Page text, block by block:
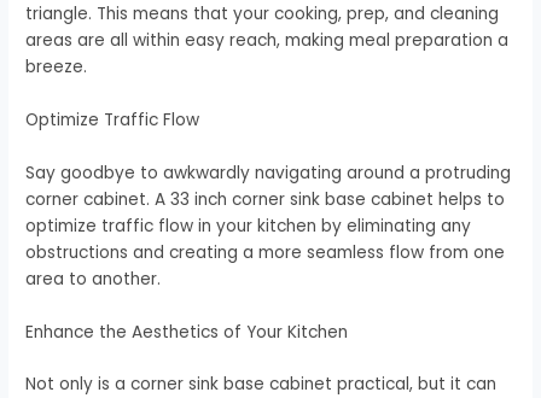
triangle. This means that your cooking, prep, and cleaning
areas are all within easy reach, making meal preparation a
breeze.
Optimize Traffic Flow
Say goodbye to awkwardly navigating around a protruding
corner cabinet. A 33 inch corner sink base cabinet helps to
optimize traffic flow in your kitchen by eliminating any
obstructions and creating a more seamless flow from one
area to another.
Enhance the Aesthetics of Your Kitchen
Not only is a corner sink base cabinet practical, but it can